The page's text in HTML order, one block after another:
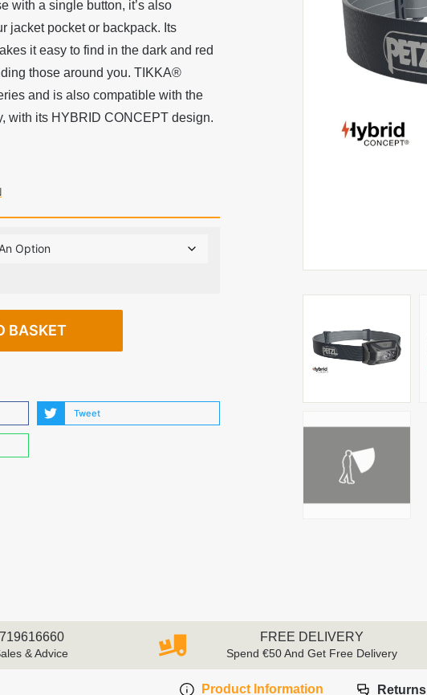
with a single button, it’s also
jacket pocket or backpack. Its
it easy to find in the dark and red
those around you. TIKKA®
and is also compatible with the
with its HYBRID CONCEPT design.
BASKET
Tweet
& Advice
FREE DELIVERY
Spend €50 And Get Free Delivery
Product Information Returns